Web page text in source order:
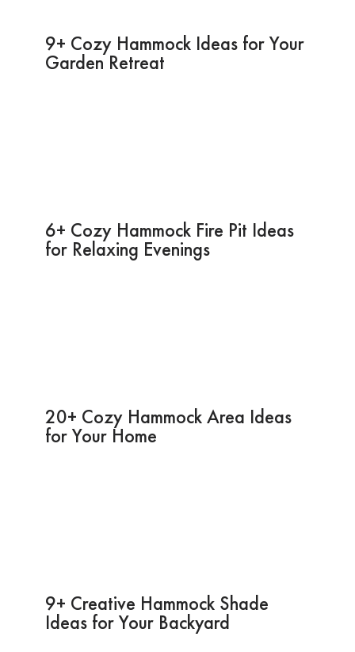
9+ Cozy Hammock Ideas for Your
Garden Retreat
6+ Cozy Hammock Fire Pit Ideas
for Relaxing Evenings
20+ Cozy Hammock Area Ideas
for Your Home
9+ Creative Hammock Shade
Ideas for Your Backyard